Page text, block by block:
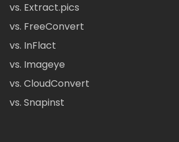
vs. Extract.pics
vs. FreeConvert
vs. InFlact
vs. Imageye
vs. CloudConvert
vs. Snapinst